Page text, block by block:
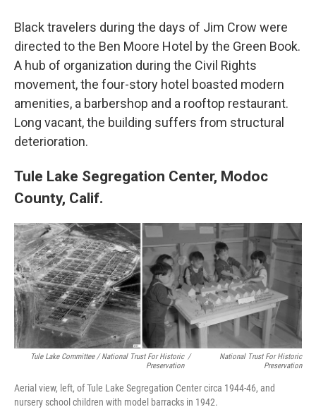
Black travelers during the days of Jim Crow were
directed to the Ben Moore Hotel by the Green Book.
A hub of organization during the Civil Rights
movement, the four-story hotel boasted modern
amenities, a barbershop and a rooftop restaurant.
Long vacant, the building suffers from structural
deterioration.
Tule Lake Segregation Center, Modoc
County, Calif.
Tule Lake Committee / National Trust For Historic
Preservation
/
National Trust For Historic
Preservation
Aerial view, left, of Tule Lake Segregation Center circa 1944-46, and
nursery school children with model barracks in 1942.